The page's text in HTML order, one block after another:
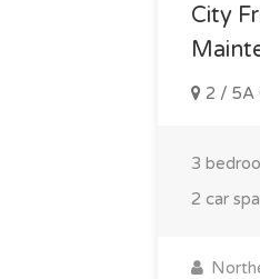
City
2 / 5A
3
2 car